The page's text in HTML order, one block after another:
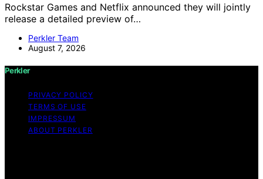
Rockstar Games and Netflix announced they will jointly
release a detailed preview of…
Perkler Team
August 7, 2026
Perkler
PRIVACY POLICY
TERMS OF USE
IMPRESSUM
ABOUT PERKLER